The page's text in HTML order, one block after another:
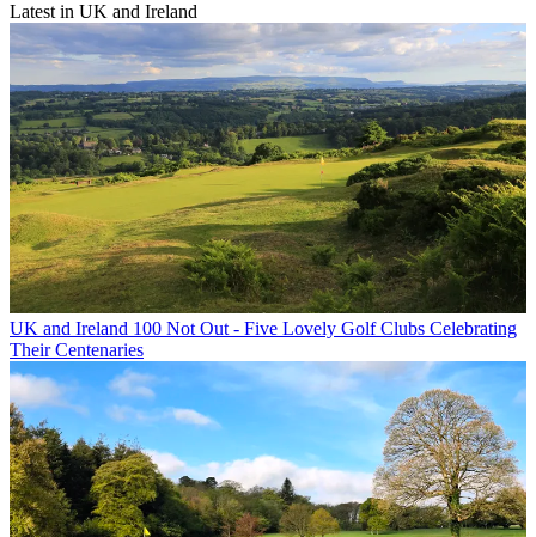
Latest in UK and Ireland
UK and Ireland 100 Not Out - Five Lovely Golf Clubs Celebrating
Their Centenaries